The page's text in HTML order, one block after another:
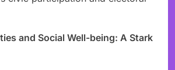
and Social Well-being: A Stark